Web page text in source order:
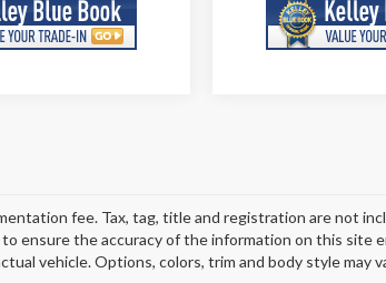
fee. Tax, tag, title and registration are not
ensure the accuracy of the information on this site
vehicle. Options, colors, trim and body style may